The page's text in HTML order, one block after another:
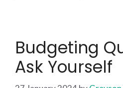
Budgeting
Ask Yourself